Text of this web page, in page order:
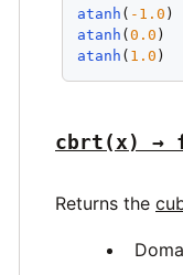
atanh ( -1.0 )
atanh (0.0 )
atanh ( 1.0 )
cbrt(x) →
Returns the